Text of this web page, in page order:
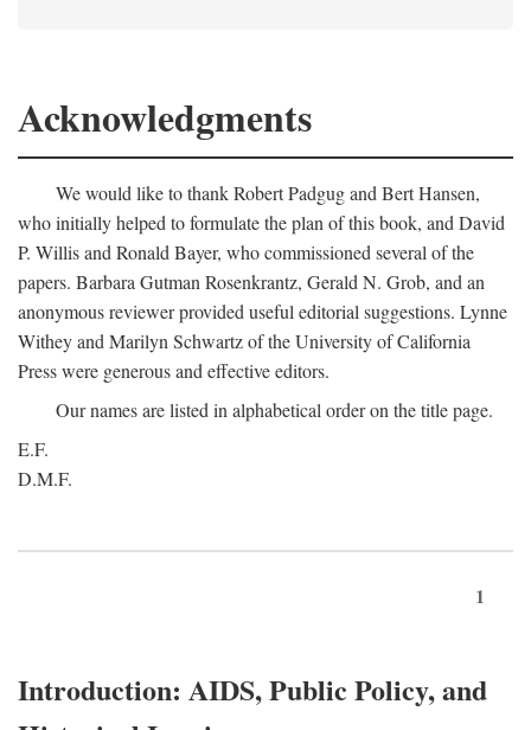
Acknowledgments
We would like to thank Robert Padgug and Bert Hansen,
who initially helped to formulate the plan of this book, and David
P. Willis and Ronald Bayer, who commissioned several of the
papers. Barbara Gutman Rosenkrantz, Gerald N. Grob, and an
anonymous reviewer provided useful editorial suggestions. Lynne
Withey and Marilyn Schwartz of the University of California
Press were generous and effective editors.
Our names are listed in alphabetical order on the title page.
E.F.
D.M.F.
1
Introduction: AIDS, Public Policy, and